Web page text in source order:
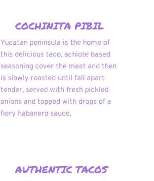
COCHINITA PIBIL
Yucatan peninsula is the home of
this delicious taco, achiote based
seasoning cover the meat and then
is slowly roasted until fall apart
tender, served with fresh pickled
onions and topped with drops of a
fiery habanero sauce.
AUTHENTIC TACOS